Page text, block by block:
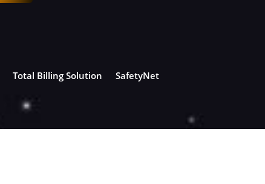
Total Billing Solution SafetyNet